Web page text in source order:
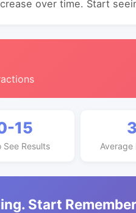
over time. Start
15
See Results
Start